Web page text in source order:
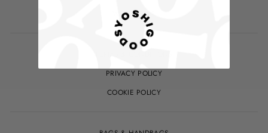
WHOLESALE
PRIVACY POLICY
COOKIE POLICY